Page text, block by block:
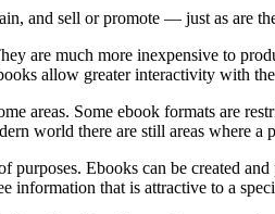
and sell or promote — just as are
are much more inexpensive to
allow greater interactivity with
areas. Some ebook formats are
world there are still areas where a
purposes. Ebooks can be created
information that is attractive to a